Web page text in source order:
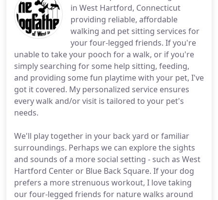
in West Hartford, Connecticut
providing reliable, affordable
walking and pet sitting services for
your four-legged friends. If you're
unable to take your pooch for a walk, or if you're
simply searching for some help sitting, feeding,
and providing some fun playtime with your pet, I've
got it covered. My personalized service ensures
every walk and/or visit is tailored to your pet's
needs.
We'll play together in your back yard or familiar
surroundings. Perhaps we can explore the sights
and sounds of a more social setting - such as West
Hartford Center or Blue Back Square. If your dog
prefers a more strenuous workout, I love taking
our four-legged friends for nature walks around